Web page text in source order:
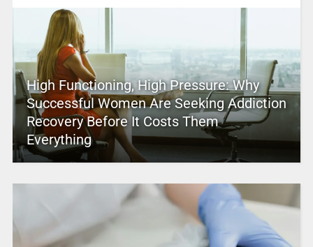
High Functioning, High Pressure: Why
Successful Women Are Seeking Addiction
Recovery Before It Costs Them
Everything